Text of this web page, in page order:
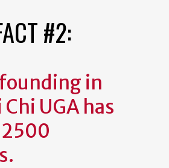
#2:
in
UGA has
2500